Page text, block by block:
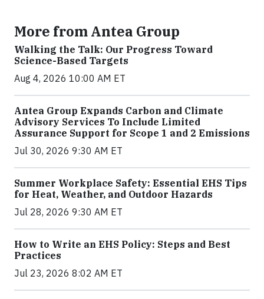
More from Antea Group
Walking the Talk: Our Progress Toward
Science-Based Targets
Aug 4, 2026 10:00 AM ET
Antea Group Expands Carbon and Climate
Advisory Services To Include Limited
Assurance Support for Scope 1 and 2 Emissions
Jul 30, 2026 9:30 AM ET
Summer Workplace Safety: Essential EHS Tips
for Heat, Weather, and Outdoor Hazards
Jul 28, 2026 9:30 AM ET
How to Write an EHS Policy: Steps and Best
Practices
Jul 23, 2026 8:02 AM ET